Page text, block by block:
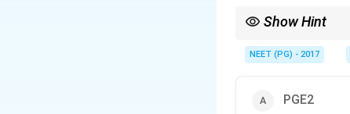
Show Hint
NEET (PG) - 2017
PGE2